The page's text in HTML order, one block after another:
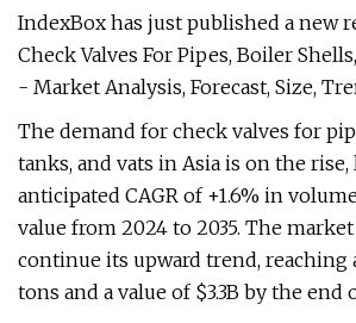
IndexBox has just published a new
Check Valves For Pipes, Boiler
- Market Analysis, Forecast, Size,
The demand for check valves for
tanks, and vats in Asia is on the
anticipated CAGR of +1.6% in
value from 2024 to 2035. The
continue its upward trend, reaching
tons and a value of $3.3B by the end